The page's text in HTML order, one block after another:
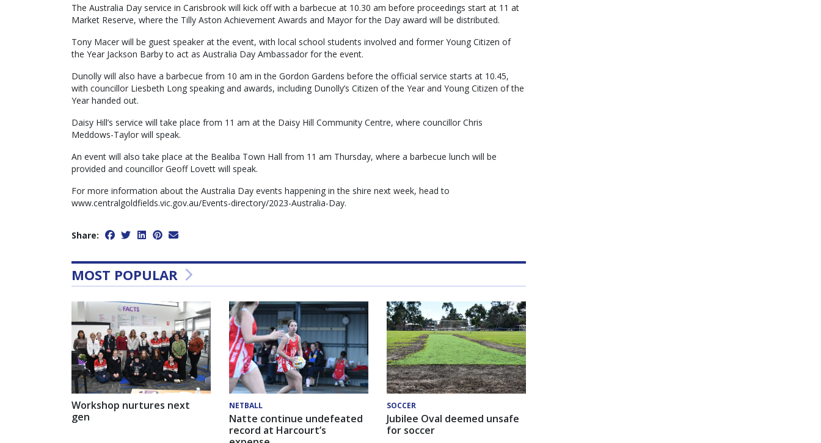
The Australia Day service in Carisbrook will kick off with a barbecue at 10.30 am before proceedings start at 11 at
Market Reserve, where the Tilly Aston Achievement Awards and Mayor for the Day award will be distributed.
Tony Macer will be guest speaker at the event, with local school students involved and former Young Citizen of
the Year Jackson Barby to act as Australia Day Ambassador for the event.
Dunolly will also have a barbecue from 10 am in the Gordon Gardens before the official service starts at 10.45,
with councillor Liesbeth Long speaking and awards, including Dunolly’s Citizen of the Year and Young Citizen of the
Year handed out.
Daisy Hill’s service will take place from 11 am at the Daisy Hill Community Centre, where councillor Chris
Meddows-Taylor will speak.
An event will also take place at the Bealiba Town Hall from 11 am Thursday, where a barbecue lunch will be
provided and councillor Geoff Lovett will speak.
For more information about the Australia Day events happening in the shire next week, head to
www.centralgoldfields.vic.gov.au/Events-directory/2023-Australia-Day.
Share:
MOST POPULAR
Workshop nurtures next
gen
NETBALL
Natte continue undefeated
record at Harcourt’s
SOCCER
Jubilee Oval deemed unsafe
for soccer